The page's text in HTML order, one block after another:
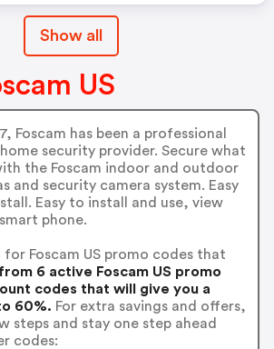
Show all
US
Foscam has been a professional
security provider. Secure what
the Foscam indoor and outdoor
and security camera system. Easy
Easy to install and use, view
phone.
Foscam US promo codes that
6 active Foscam US promo
codes that will give you a
60%. For extra savings and offers,
steps and stay one step ahead
codes: